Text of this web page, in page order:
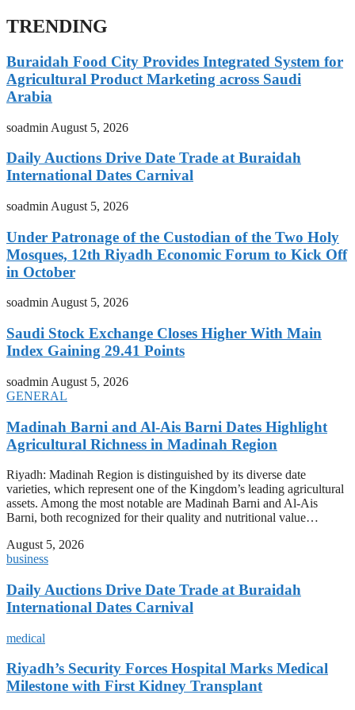
TRENDING
Buraidah Food City Provides Integrated System for
Agricultural Product Marketing across Saudi
Arabia
soadmin August 5, 2026
Daily Auctions Drive Date Trade at Buraidah
International Dates Carnival
soadmin August 5, 2026
Under Patronage of the Custodian of the Two Holy
Mosques, 12th Riyadh Economic Forum to Kick Off
in October
soadminAugust 5, 2026
Saudi Stock Exchange Closes Higher With Main
Index Gaining 29.41 Points
soadmin August 5, 2026
GENERAL
Madinah Barni and Al-Ais Barni Dates Highlight
Agricultural Richness in Madinah Region
Riyadh: Madinah Region is distinguished by its diverse date
varieties, which represent one of the Kingdom’s leading agricultural
assets. Among the most notable are Madinah Barni and Al-Ais
Barni, both recognized for their quality and nutritional value…
August 5, 2026
business
Daily Auctions Drive Date Trade at Buraidah
International Dates Carnival
medical
Riyadh’s Security Forces Hospital Marks Medical
Milestone with First Kidney Transplant